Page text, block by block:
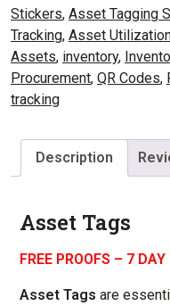
Stickers, Asset Tagging
Tracking, Asset
Assets, inventory,
Procurement, QR Codes,
tracking
Description
Asset Tags
FREE PROOFS – 7
Asset Tags are